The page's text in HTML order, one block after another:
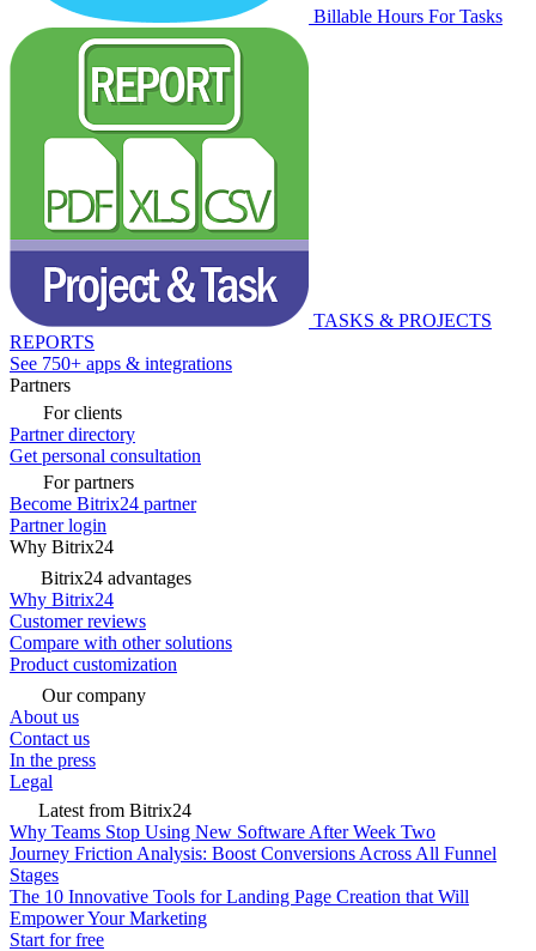
Billable Hours For Tasks
TASKS & PROJECTS
REPORTS
See 750+ apps & integrations
Partners
For clients
Partner directory
Get personal consultation
For partners
Become Bitrix24 partner
Partner login
Why Bitrix24
Bitrix24 advantages
Why Bitrix24
Customer reviews
Compare with other solutions
Product customization
Our company
About us
Contact us
In the press
Legal
Latest from Bitrix24
Why Teams Stop Using New Software After Week Two
Journey Friction Analysis: Boost Conversions Across All Funnel
Stages
The 10 Innovative Tools for Landing Page Creation that Will
Empower Your Marketing
Start for free